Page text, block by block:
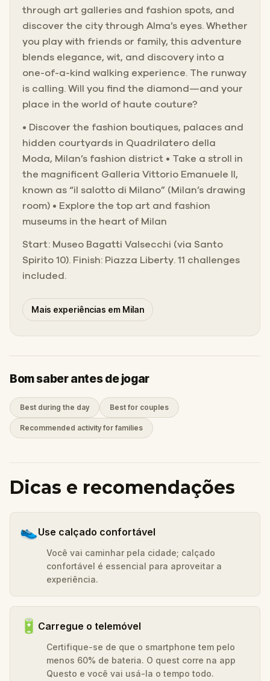
through art galleries and fashion spots, and
discover the city through Alma’s eyes. Whether
you play with friends or family, this adventure
blends elegance, wit, and discovery into a
one-of-a-kind walking experience. The runway
is calling. Will you find the diamond—and your
place in the world of haute couture?
• Discover the fashion boutiques, palaces and
hidden courtyards in Quadrilatero della
Moda, Milan’s fashion district • Take a stroll in
the magnificent Galleria Vittorio Emanuele II,
known as “il salotto di Milano” (Milan’s drawing
room) • Explore the top art and fashion
museums in the heart of Milan
Start: Museo Bagatti Valsecchi (via Santo
Spirito 10). Finish: Piazza Liberty. 11 challenges
included.
Mais experiências em Milan
Bom saber antes de jogar
Best during the day Best for couples
Recommended activity for families
Dicas e recomendações
👟Use calçado confortável
Você vai caminhar pela cidade; calçado
confortável é essencial para aproveitar a
experiência.
🔋 Carregue o telemóvel
Certifique-se de que o smartphone tem pelo
menos 60% de bateria. O quest corre na app
Questo e você vai usá-la o tempo todo.